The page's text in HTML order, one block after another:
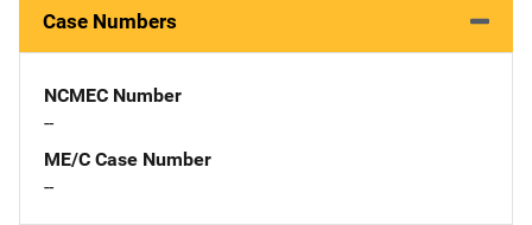
Case Numbers
NCMEC Number
--
ME/C Case Number
--